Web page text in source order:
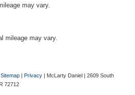
may vary.
mileage may vary.
Sitemap | Privacy | McLarty Daniel | 2609 South
72712